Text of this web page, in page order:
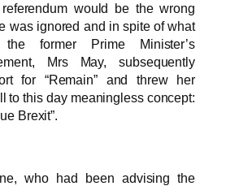
referendum would be the wrong
was ignored and in spite of what
the former Prime Minister’s
Mrs May, subsequently
for “Remain” and threw her
to this day meaningless concept:
Brexit”.
who had been advising the